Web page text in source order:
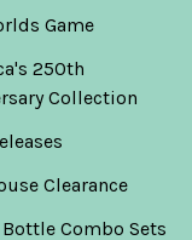
Game
250th
Collection
Clearance
Combo Sets